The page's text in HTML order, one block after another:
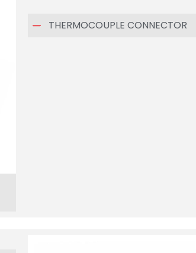
THERMOCOUPLE CONNECTOR